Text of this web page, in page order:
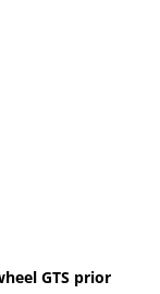
GTS prior